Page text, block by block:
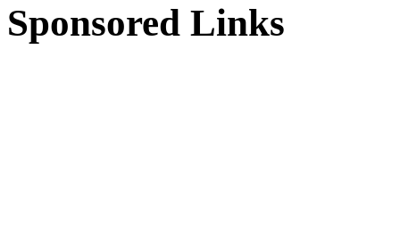
Sponsored Links